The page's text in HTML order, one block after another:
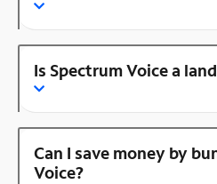
Is Spectrum Voice a
Can I save money by
Voice?